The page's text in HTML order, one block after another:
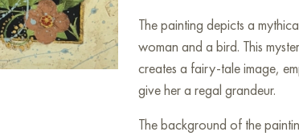
The painting depicts a
woman and a bird. This
creates a fairy-tale image,
give her a regal grandeur.
The background of the